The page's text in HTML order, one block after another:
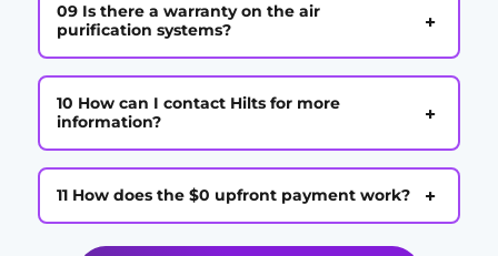
09 Is there a warranty on the air
purification systems?
+
10 How can I contact Hilts for more
information?
+
11 How does the $0 upfront payment work? +